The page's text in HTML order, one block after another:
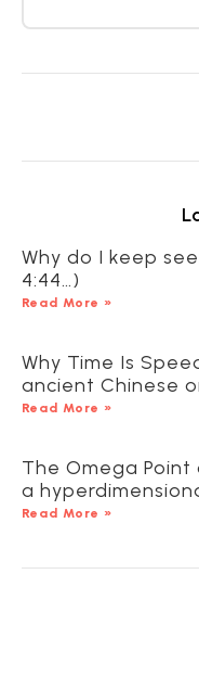
Why do I keep
4:44…)
Read More »
Why Time Is
ancient Chinese
Read More »
The Omega
a
Read More »